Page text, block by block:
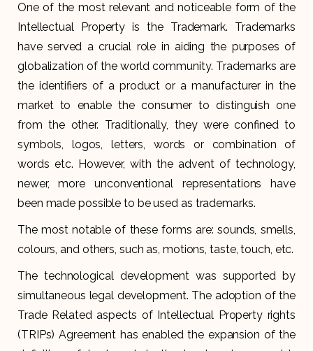
One of the most relevant and noticeable form of the
Intellectual Property is the Trademark. Trademarks
have served a crucial role in aiding the purposes of
globalization of the world community. Trademarks are
the identifiers of a product or a manufacturer in the
market to enable the consumer to distinguish one
from the other. Traditionally, they were confined to
symbols, logos, letters, words or combination of
words etc. However, with the advent of technology,
newer, more unconventional representations have
been made possible to be used as trademarks.
The most notable of these forms are: sounds, smells,
colours, and others, such as, motions, taste, touch, etc.
The technological development was supported by
simultaneous legal development. The adoption of the
Trade Related aspects of Intellectual Property rights
(TRIPs) Agreement has enabled the expansion of the